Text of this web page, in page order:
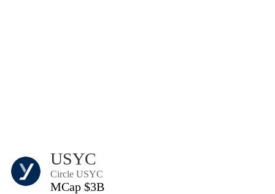
USYC
Circle USYC
MCap $3B